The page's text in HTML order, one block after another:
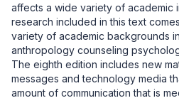
affects a wide variety of academic
research included in this text
variety of academic backgrounds
anthropology counseling
The eighth edition includes new
messages and technology media
amount of communication that is